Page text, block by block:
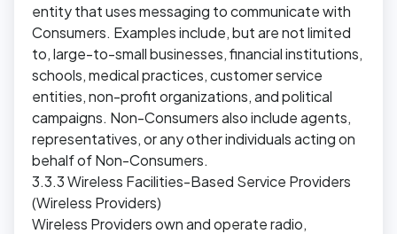
entity that uses messaging to communicate with
Consumers. Examples include, but are not limited
to, large-to-small businesses, financial institutions,
schools, medical practices, customer service
entities, non-profit organizations, and political
campaigns. Non-Consumers also include agents,
representatives, or any other individuals acting on
behalf of Non-Consumers.
3.3.3 Wireless Facilities-Based Service Providers
(Wireless Providers)
Wireless Providers own and operate radio,